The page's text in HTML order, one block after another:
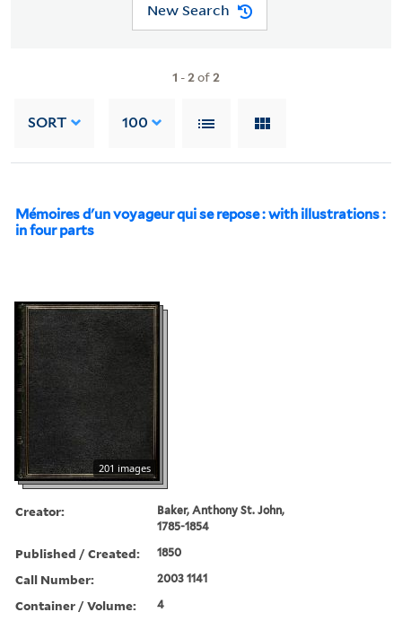
New Search
1 -2of2
SORT 100
Mémoires d'un voyageur qui se repose : with illustrations :
in four parts
201 images
Creator:
Baker, Anthony St. John,
1785-1854
Published / Created: 1850
Call Number: 2003 1141
Container / Volume: 4